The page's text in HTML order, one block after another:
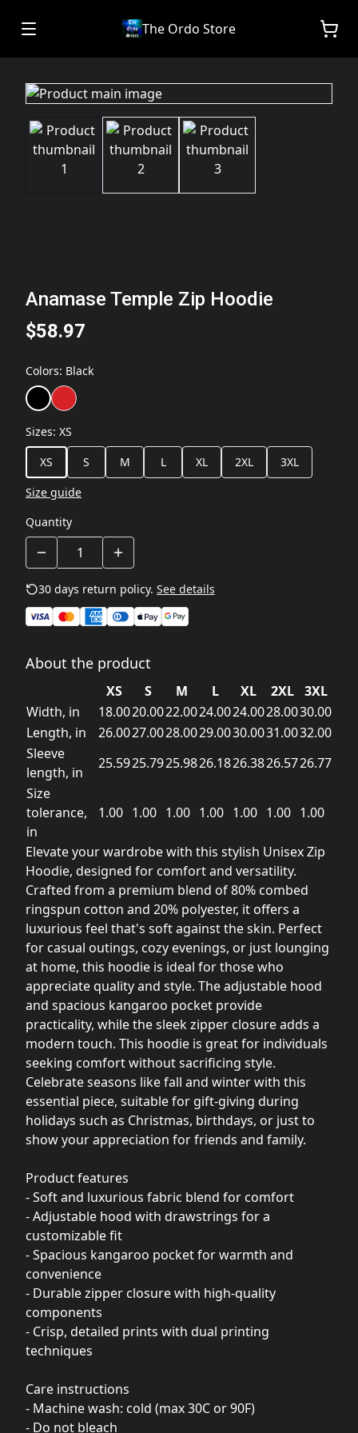
The Ordo Store
Anamase Temple Zip Hoodie
$58.97
Colors: Black
Sizes: XS
XS
S M L XL 2XL
3XL
Size guide
Quantity
30 days return policy. See details
About the product
XS S M L XL 2XL
3XL
Width, in
18.0020.0022.0024.0024.0028.0030.00
Length, in
26.0027.0028.0029.0030.0031.0032.00
Sleeve
length, in
25.5925.7925.9826.1826.3826.5726.77
Size
tolerance,
in
1.00 1.00 1.00 1.00 1.00 1.00 1.00
Elevate your wardrobe with this stylish Unisex Zip
Hoodie, designed for comfort and versatility.
Crafted from a premium blend of 80% combed
ringspun cotton and 20% polyester, it offers a
luxurious feel that's soft against the skin. Perfect
for casual outings, cozy evenings, or just lounging
at home, this hoodie is ideal for those who
appreciate quality and style. The adjustable hood
and spacious kangaroo pocket provide
practicality, while the sleek zipper closure adds a
modern touch. This hoodie is great for individuals
seeking comfort without sacrificing style.
Celebrate seasons like fall and winter with this
essential piece, suitable for gift-giving during
holidays such as Christmas, birthdays, or just to
show your appreciation for friends and family.
Product features
- Soft and luxurious fabric blend for comfort
- Adjustable hood with drawstrings for a
customizable fit
- Spacious kangaroo pocket for warmth and
convenience
- Durable zipper closure with high-quality
components
- Crisp, detailed prints with dual printing
techniques
Care instructions
- Machine wash: cold (max 30C or 90F)
- Do not bleach